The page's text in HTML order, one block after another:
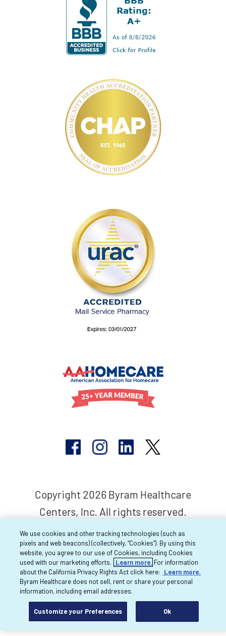
Copyright 2026 Byram Healthcare
Centers, Inc. All rights reserved.
We use cookies and other tracking technologies (such as
pixels and web beacons) (collectively, “Cookies”). By using this
website, you agree to our use of Cookies, including Cookies
used with our marketing efforts.
Learn more. For information
about the California Privacy Rights Act click here:
Learn more.
Byram Healthcare does not sell, rent or share your personal
information, including email addresses.
Customize your Preferences Ok